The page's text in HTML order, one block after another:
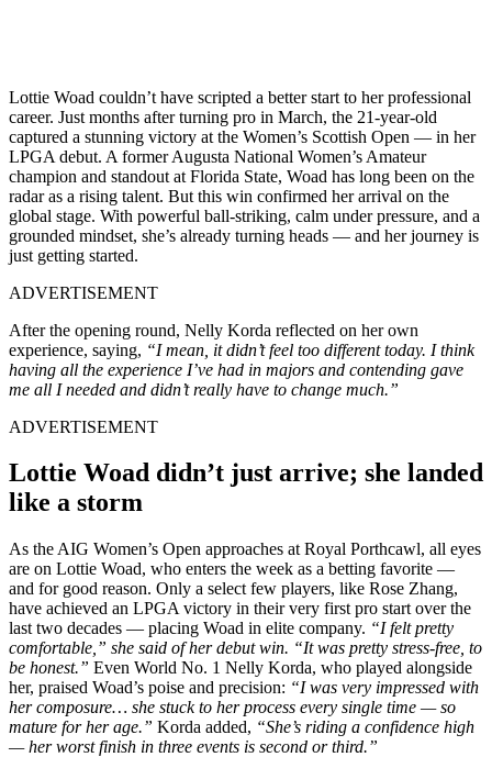
Lottie Woad couldn’t have scripted a better start to her professional
career. Just months after turning pro in March, the 21-year-old
captured a stunning victory at the Women’s Scottish Open — in her
LPGA debut. A former Augusta National Women’s Amateur
champion and standout at Florida State, Woad has long been on the
radar as a rising talent. But this win confirmed her arrival on the
global stage. With powerful ball-striking, calm under pressure, and a
grounded mindset, she’s already turning heads — and her journey is
just getting started.
ADVERTISEMENT
After the opening round, Nelly Korda reflected on her own
experience, saying, “I mean, it didn’t feel too different today. I think
having all the experience I’ve had in majors and contending gave
me all I needed and didn’t really have to change much.”
ADVERTISEMENT
Lottie Woad didn’t just arrive; she landed
like a storm
As the AIG Women’s Open approaches at Royal Porthcawl, all eyes
are on Lottie Woad, who enters the week as a betting favorite —
and for good reason. Only a select few players, like Rose Zhang,
have achieved an LPGA victory in their very first pro start over the
last two decades — placing Woad in elite company. “I felt pretty
comfortable,” she said of her debut win. “It was pretty stress-free, to
be honest.” Even World No. 1 Nelly Korda, who played alongside
her, praised Woad’s poise and precision: “I was very impressed with
her composure… she stuck to her process every single time — so
mature for her age.” Korda added, “She’s riding a confidence high
— her worst finish in three events is second or third.”